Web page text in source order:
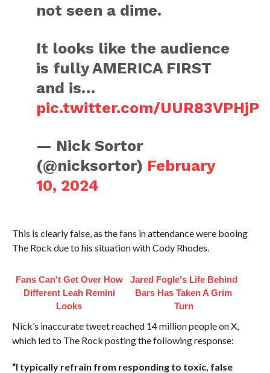
not seen a dime.
It looks like the audience
is fully AMERICA FIRST
and is…
pic.twitter.com/UUR83VPHjP
— Nick Sortor
(@nicksortor) February
10, 2024
This is clearly false, as the fans in attendance were booing
The Rock due to his situation with Cody Rhodes.
Fans Can't Get Over How
Different Leah Remini
Looks
Jared Fogle's Life Behind
Bars Has Taken A Grim
Turn
Nick’s inaccurate tweet reached 14 million people on X,
which led to The Rock posting the following response:
“I typically refrain from responding to toxic, false